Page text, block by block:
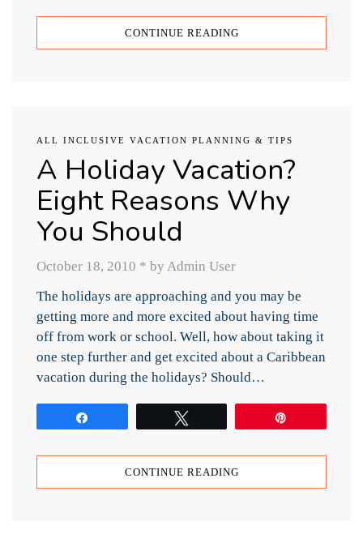
CONTINUE READING
ALL INCLUSIVE VACATION PLANNING & TIPS
A Holiday Vacation?
Eight Reasons Why
You Should
October 18, 2010 * by Admin User
The holidays are approaching and you may be
getting more and more excited about having time
off from work or school. Well, how about taking it
one step further and get excited about a Caribbean
vacation during the holidays? Should…
CONTINUE READING